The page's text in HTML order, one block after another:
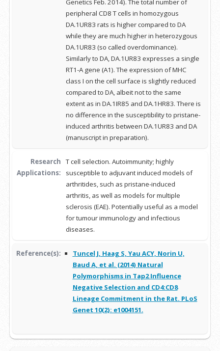
Genetics Feb. 2014). The total number of
peripheral CD8 T cells in homozygous
DA.1UR83 rats is higher compared to DA
while they are much higher in heterozygous
DA.1UR83 (so called overdominance).
Similarly to DA, DA.1UR83 expresses a single
RT1-A gene (A1). The expression of MHC
class I on the cell surface is slightly reduced
compared to DA, albeit not to the same
extent as in DA.1IR85 and DA.1HR83. There is
no difference in the susceptibility to pristane-
induced arthritis between DA.1UR83 and DA
(manuscript in preparation).
Research
Applications:
T cell selection. Autoimmunity; highly
susceptible to adjuvant induced models of
arthritides, such as pristane-induced
arthritis, as well as models for multiple
sclerosis (EAE). Potentially useful as a model
for tumour immunology and infectious
diseases.
Reference(s):
Tuncel J, Haag S, Yau ACY, Norin U,
Baud A, et al. (2014) Natural
Polymorphisms in Tap2 Influence
Negative Selection and CD4:CD8
Lineage Commitment in the Rat. PLoS
Genet 10(2): e1004151.